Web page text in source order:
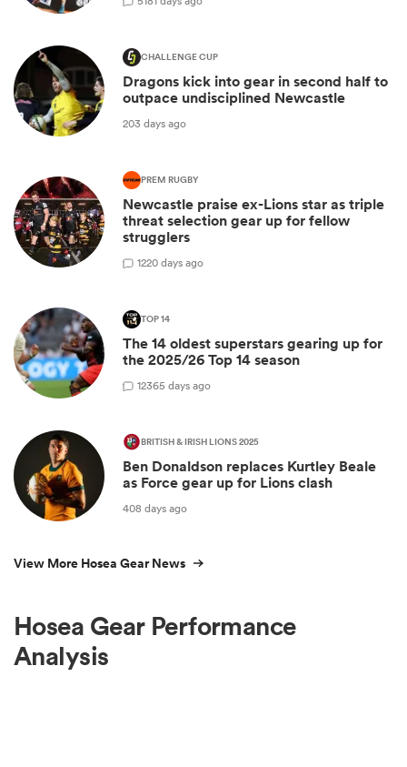
CHALLENGE CUP
Dragons kick into gear in second half to
outpace undisciplined Newcastle
203 days ago
PREM RUGBY
Newcastle praise ex-Lions star as triple
threat selection gear up for fellow
strugglers
1220 days ago
TOP 14
The 14 oldest superstars gearing up for
the 2025/26 Top 14 season
12365 days ago
BRITISH & IRISH LIONS 2025
Ben Donaldson replaces Kurtley Beale
as Force gear up for Lions clash
408 days ago
View More Hosea Gear News
Hosea Gear Performance
Analysis